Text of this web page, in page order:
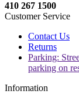
410 267 1500
Customer Service
Contact Us
Returns
Parking:
parking on
Information